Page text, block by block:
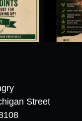
Street